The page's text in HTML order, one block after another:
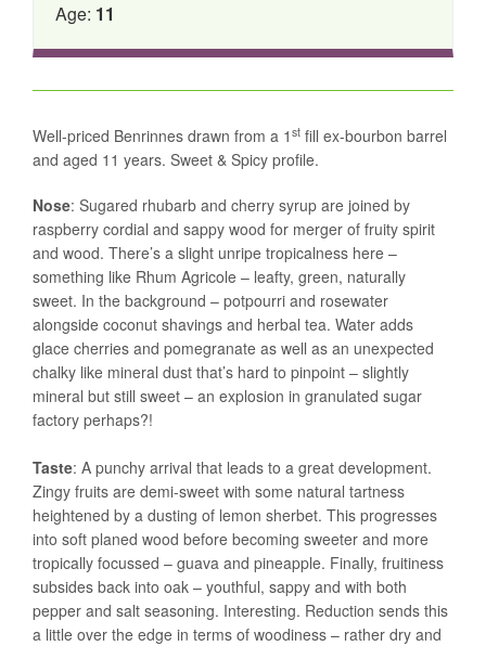
Age: 11
Well-priced Benrinnes drawn from a 1 st fill ex-bourbon barrel
and aged 11 years. Sweet & Spicy profile.
Nose: Sugared rhubarb and cherry syrup are joined by
raspberry cordial and sappy wood for merger of fruity spirit
and wood. There’s a slight unripe tropicalness here –
something like Rhum Agricole – leafty, green, naturally
sweet. In the background – potpourri and rosewater
alongside coconut shavings and herbal tea. Water adds
glace cherries and pomegranate as well as an unexpected
chalky like mineral dust that’s hard to pinpoint – slightly
mineral but still sweet – an explosion in granulated sugar
factory perhaps?!
Taste: A punchy arrival that leads to a great development.
Zingy fruits are demi-sweet with some natural tartness
heightened by a dusting of lemon sherbet. This progresses
into soft planed wood before becoming sweeter and more
tropically focussed – guava and pineapple. Finally, fruitiness
subsides back into oak – youthful, sappy and with both
pepper and salt seasoning. Interesting. Reduction sends this
a little over the edge in terms of woodiness – rather dry and